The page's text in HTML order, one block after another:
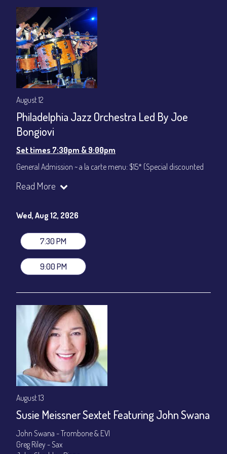
August 12
Philadelphia Jazz Orchestra Led By Joe
Bongiovi
Set times 7:30pm & 9:00pm
General Admission ~ a la carte menu: $15* (Special discounted
Dinner & Show ~ includes 3-course dinner: $75
gratuity ($12) added to Dinner & Show fees.
Read More
Wed, Aug 12, 2026
7:30 PM
9:00 PM
August 13
Susie Meissner Sextet Featuring John Swana
John Swana - Trombone & EVI
Greg Riley - Sax